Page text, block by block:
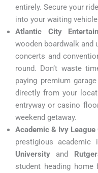
entirely. Secure your
into your waiting
Atlantic City
wooden boardwalk and
concerts and
round. Don’t waste
paying premium
directly from your
entryway or casino
weekend getaway.
Academic & Ivy
prestigious academic
University and
student heading